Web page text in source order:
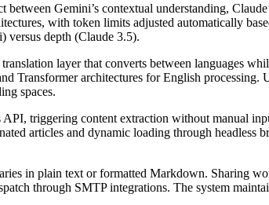
Gemini’s contextual understanding,
with token limits adjusted automatically
versus depth (Claude 3.5).
layer that converts between languages
Transformer architectures for English processing.
spaces.
triggering content extraction without manual
articles and dynamic loading through headless
in plain text or formatted Markdown. Sharing
through SMTP integrations. The system